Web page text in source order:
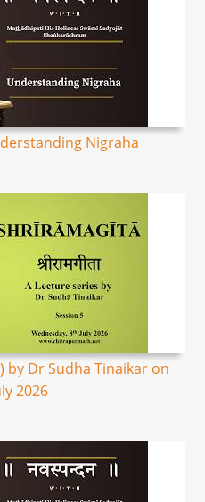
Nigraha
by Dr Sudha Tinaikar on
2026